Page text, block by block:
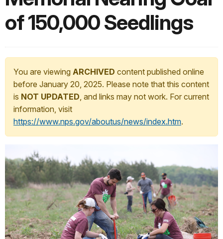
of 150,000 Seedlings
You are viewing ARCHIVED content published online
before January 20, 2025. Please note that this content
is NOT UPDATED, and links may not work. For current
information, visit
https://www.nps.gov/aboutus/news/index.htm.